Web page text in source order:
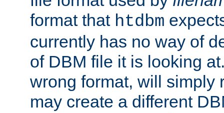
format that htdbm
currently has no way of
of DBM file it is looking
wrong format, will simply
may create a different